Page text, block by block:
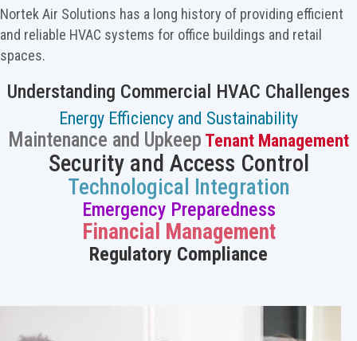
Nortek Air Solutions has a long history of providing efficient
and reliable HVAC systems for office buildings and retail
spaces.
Understanding Commercial HVAC Challenges
Energy Efficiency and Sustainability
Maintenance and Upkeep Tenant Management
Security and Access Control
Technological Integration
Emergency Preparedness
Financial Management
Regulatory Compliance